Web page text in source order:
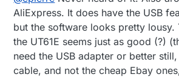
AliExpress. It does have the USB
but the software looks pretty lousy.
the UT61E seems just as good (?)
need the USB adapter or better
cable, and not the cheap Ebay